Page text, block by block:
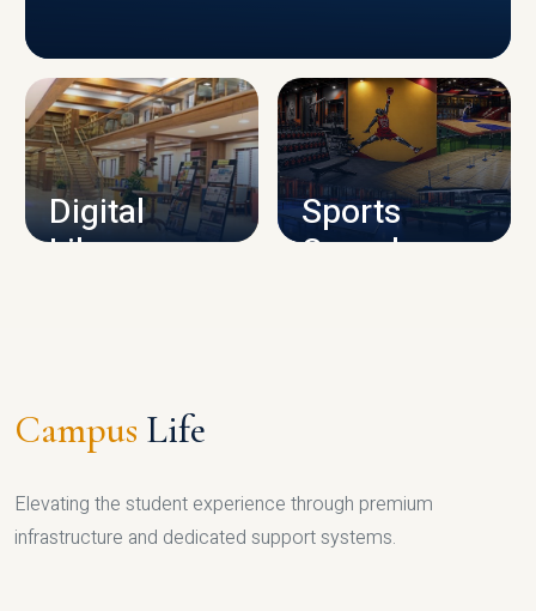
CAMPUS INFRASTRUCTURE
Digital
Library
Sports
Complex
Campus Life
Elevating the student experience through premium
infrastructure and dedicated support systems.